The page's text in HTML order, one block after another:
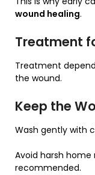
wound healing.
Treatment
Treatment
the wound.
Keep the
Wash gently with
Avoid harsh
recommended.